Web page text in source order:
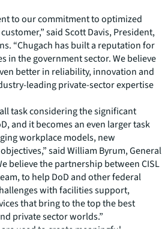
to our commitment to optimized
said Scott Davis, President,
“Chugach has built a reputation for
in the government sector. We believe
better in reliability, innovation and
leading private-sector expertise
task considering the significant
and it becomes an even larger task
workplace models, new
said William Byrum, General
believe the partnership between CISL
to help DoD and other federal
with facilities support,
that bring to the top the best
private sector worlds.”
used to create meaningful